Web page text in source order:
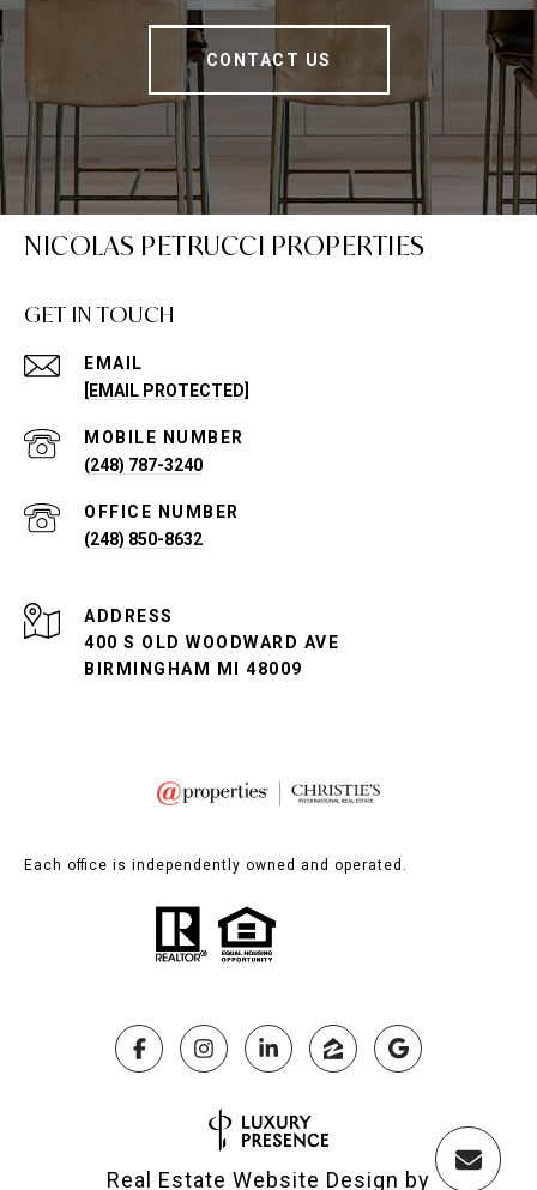
CONTACT US
NICOLAS PETRUCCI PROPERTIES
GET IN TOUCH
EMAIL
[EMAIL PROTECTED]
(248) 787-3240
(248) 850-8632
ADDRESS
400 S OLD WOODWARD AVE
BIRMINGHAM MI 48009
Each office is independently owned and operated.
Real Estate Website Design by